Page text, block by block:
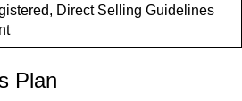
Direct Selling Guidelines
Plan